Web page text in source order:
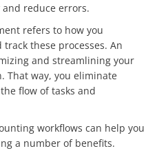
reduce errors.
refers to how you
these processes. An
and streamlining your
That way, you eliminate
flow of tasks and
workflows can help you
a number of benefits.